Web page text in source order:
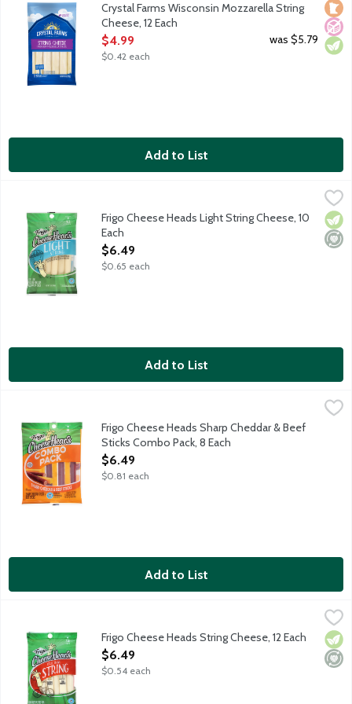
Local
No
Crystal Farms Wisconsin Mozzarella String
Cheese, 12 Each
Open Product Description
$4.99
$0.42 each
was $5.79
Add to List
Milk from cows not treated with rBST.
Frigo Cheese Heads Light String Cheese, 10
Each
Open Product Description
$6.49
$0.65 each
Add to List
Frigo Cheese Heads Sharp Cheddar & Beef Sticks Combo Pack,
Contains 4 - .75 ounce beef sticks and 4 - .83 sharp cheddar
Frigo Cheese Heads Sharp Cheddar & Beef
Sticks Combo Pack, 8 Each
Open Product Description
$6.49
$0.81 each
Add to List
Frigo Cheese Heads String Cheese, 12 Each
Open Product Description
$6.49
$0.54 each